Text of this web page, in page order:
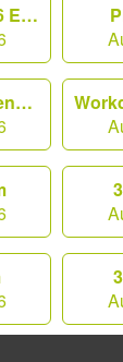
NSE7_FSN_AR-7.6 Exam
Workday-Pro-Absence Exam